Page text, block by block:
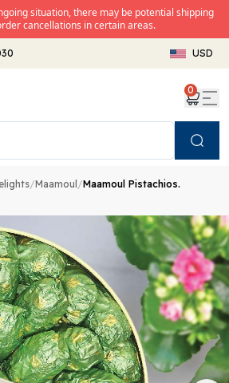
situation, there may be potential shipping
cancellations in certain areas.
USD
0
/Maamoul /Maamoul Pistachios.